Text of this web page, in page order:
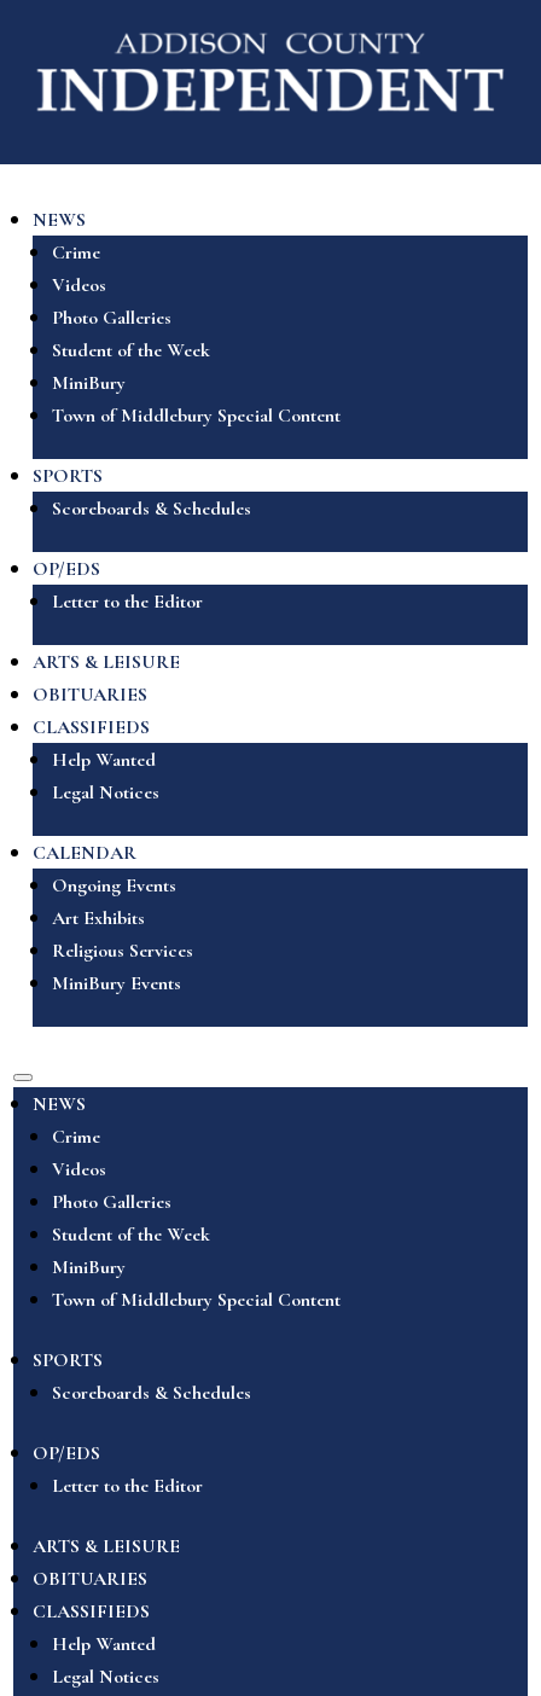
NEWS
Crime
Videos
Photo Galleries
Student of the Week
MiniBury
Town of Middlebury Special Content
SPORTS
Scoreboards & Schedules
OP/EDS
Letter to the Editor
ARTS & LEISURE
OBITUARIES
CLASSIFIEDS
Help Wanted
Legal Notices
CALENDAR
Ongoing Events
Art Exhibits
Religious Services
MiniBury Events
NEWS
Crime
Videos
Photo Galleries
Student of the Week
MiniBury
Town of Middlebury Special Content
SPORTS
Scoreboards & Schedules
OP/EDS
Letter to the Editor
ARTS & LEISURE
OBITUARIES
CLASSIFIEDS
Help Wanted
Legal Notices